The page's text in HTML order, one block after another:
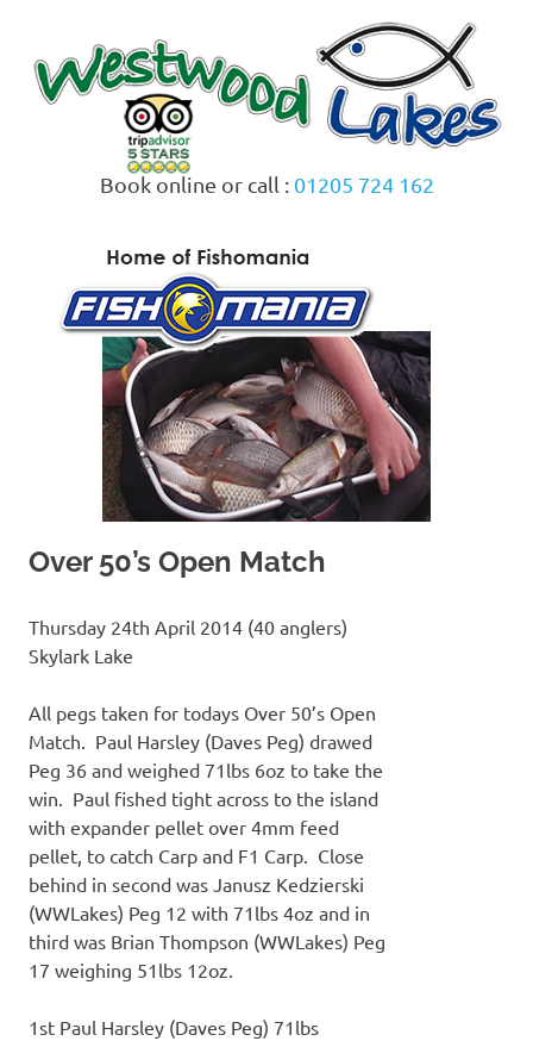
content
Book online or call : 01205 724 162
Over 50’s Open Match
Thursday 24th April 2014 (40 anglers)
Skylark Lake
All pegs taken for todays Over 50’s Open
Match. Paul Harsley (Daves Peg) drawed
Peg 36 and weighed 71lbs 6oz to take the
win. Paul fished tight across to the island
with expander pellet over 4mm feed
pellet, to catch Carp and F1 Carp. Close
behind in second was Janusz Kedzierski
(WWLakes) Peg 12 with 71lbs 4oz and in
third was Brian Thompson (WWLakes) Peg
17 weighing 51lbs 12oz.
1st Paul Harsley (Daves Peg) 71lbs